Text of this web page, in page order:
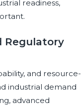
readiness,
Regulatory
and resource-
industrial demand
advanced